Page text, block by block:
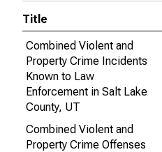
Title
Combined Violent and
Property Crime Incidents
Known to Law
Enforcement in Salt Lake
County, UT
Combined Violent and
Property Crime Offenses